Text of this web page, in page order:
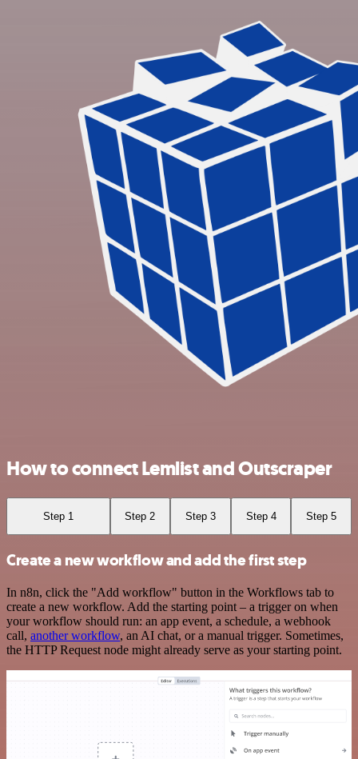
How to connect Lemlist and Outscraper
Step 1 Step 2 Step 3 Step 4 Step 5
Create a new workflow and add the first step
In n8n, click the "Add workflow" button in the Workflows tab to
create a new workflow. Add the starting point – a trigger on when
your workflow should run: an app event, a schedule, a webhook
call, another workflow, an AI chat, or a manual trigger. Sometimes,
the HTTP Request node might already serve as your starting point.